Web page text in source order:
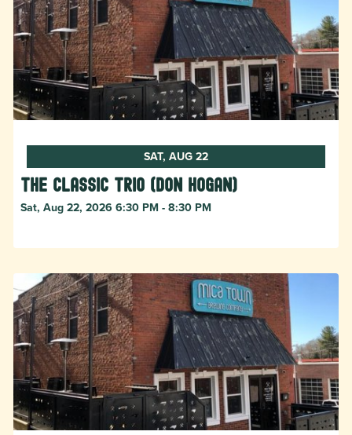
SAT, AUG 22
The Classic Trio (Don Hogan)
Sat, Aug 22, 2026 6:30 PM - 8:30 PM